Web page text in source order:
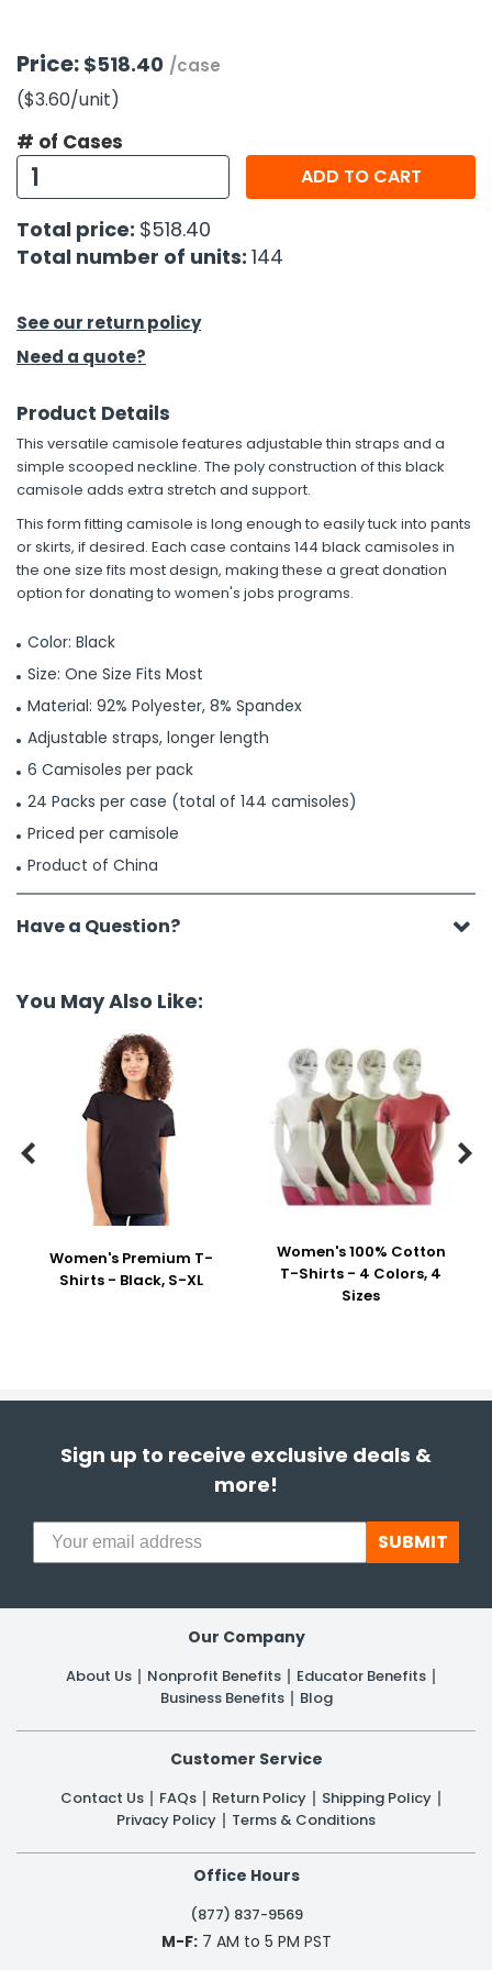
Price: $518.40 /case
($3.60/unit)
# of Cases
ADD TO CART
Total price: $518.40
Total number of units: 144
See our return policy
Need a quote?
Product Details
This versatile camisole features adjustable thin straps and a
simple scooped neckline. The poly construction of this black
camisole adds extra stretch and support.
This form fitting camisole is long enough to easily tuck into pants
or skirts, if desired. Each case contains 144 black camisoles in
the one size fits most design, making these a great donation
option for donating to women's jobs programs.
Color: Black
Size: One Size Fits Most
Material: 92% Polyester, 8% Spandex
Adjustable straps, longer length
6 Camisoles per pack
24 Packs per case (total of 144 camisoles)
Priced per camisole
Product of China
Have a Question?
You May Also Like:
Women's Premium T-
Shirts - Black, S-XL
Women's 100% Cotton
T-Shirts - 4 Colors, 4
Sizes
 
Sign up to receive exclusive deals &
more!
SUBMIT
Our Company
About Us Nonprofit Benefits
Educator Benefits
Business Benefits
Blog
Customer Service
Contact Us FAQs Return Policy
Shipping Policy
Privacy Policy
Terms & Conditions
Office Hours
(877) 837-9569
M-F:7 AM to 5 PM PST